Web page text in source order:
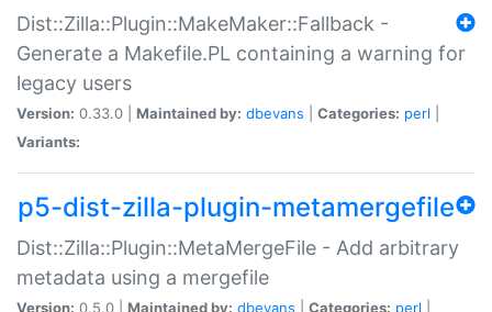
Dist::Zilla::Plugin::MakeMaker::Fallback -
Generate a Makefile.PL containing a warning for
legacy users
Version: 0.33.0 | Maintained by: dbevans Categories: perl
Variants:
p5-dist-zilla-plugin-metamergefile
Dist::Zilla::Plugin::MetaMergeFile - Add arbitrary
metadata using a mergefile
Version: 0.5.0 | Maintained by: dbevans Categories: perl